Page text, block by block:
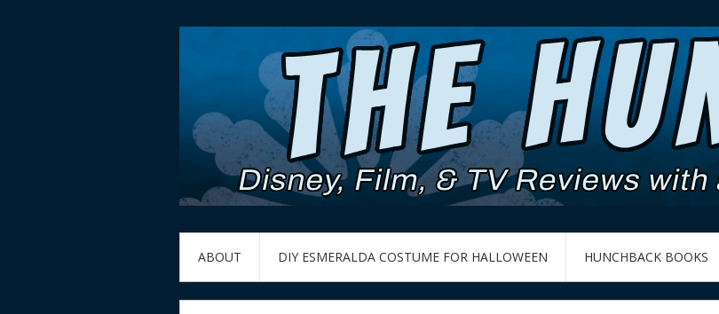
ABOUT DIY ESMERALDA COSTUME FOR HALLOWEEN HUNCHBACK BOOKS